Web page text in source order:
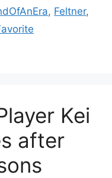
, Feltner,
Kei
after